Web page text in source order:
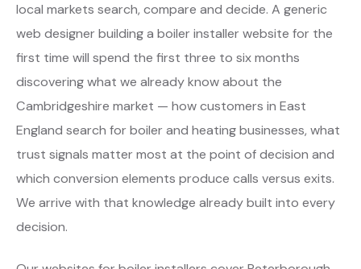
local markets search, compare and decide. A generic
web designer building a boiler installer website for the
first time will spend the first three to six months
discovering what we already know about the
Cambridgeshire market — how customers in East
England search for boiler and heating businesses, what
trust signals matter most at the point of decision and
which conversion elements produce calls versus exits.
We arrive with that knowledge already built into every
decision.